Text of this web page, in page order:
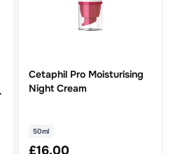
Cetaphil Pro Moisturising
Night Cream
50ml
£16.00